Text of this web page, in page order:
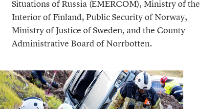
Situations of Russia (EMERCOM), Ministry of the
Interior of Finland, Public Security of Norway,
Ministry of Justice of Sweden, and the County
Administrative Board of Norrbotten.